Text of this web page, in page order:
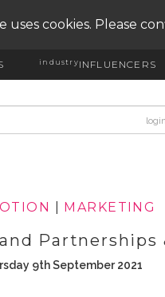
uses cookies. Please
industryINFLUENCERS
MARKETING
Partnerships
9th September 2021